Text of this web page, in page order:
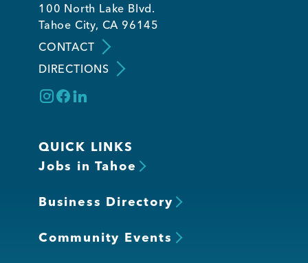
100 North Lake Blvd.
Tahoe City, CA 96145
CONTACT
DIRECTIONS
QUICK LINKS
Jobs in Tahoe
Business Directory
Community Events